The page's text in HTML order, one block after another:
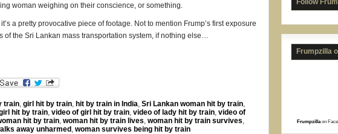
woman weighing on their conscience, or something.
a pretty provocative piece of footage. Not to mention Frump’s first exposure
of the Sri Lankan mass transportation system, if nothing else…
train, girl hit by train, hit by train in India, Sri Lankan woman hit by train,
hit by train, video of girl hit by train, video of lady hit by train, video of
hit by train, woman hit by train lives, woman hit by train survives,
away unharmed , woman survives being hit by train
Follow
Frumpzilla
Frumpzillaon